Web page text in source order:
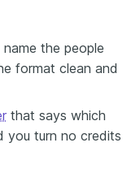
the people
format clean and
that says which
you turn no credits